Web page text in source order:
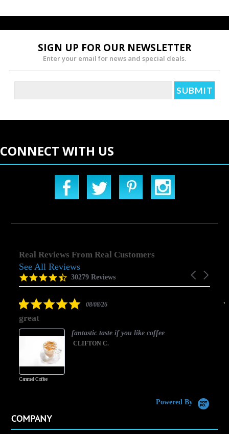
SIGN UP FOR OUR NEWSLETTER
Enter your email for news and special deals.
CONNECT WITH US
Real Reviews From Real Customers
Reviews
carousel
Carousel
4.5
star
30279 Reviews
See All Reviews
5.008/08/26
great
Caramel Coffee
fantastic taste if you like coffee
CLIFTON C.
Powered By
COMPANY